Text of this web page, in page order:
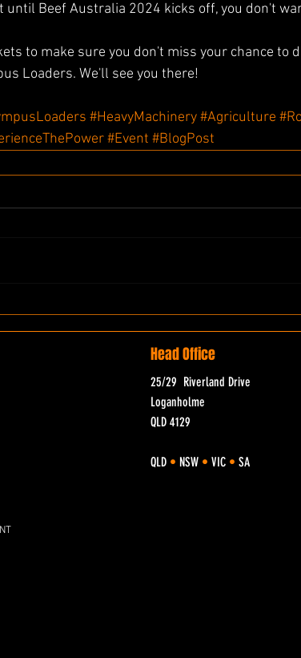
until Beef Australia 2024 kicks off, you don't
to make sure you don't miss your chance to
Loaders. We'll see you there!
#HeavyMachinery#Agriculture
#Event #BlogPost
Head Office
25/29 Riverland Drive
Loganholme
QLD 4129
QLD • NSW • VIC • SA